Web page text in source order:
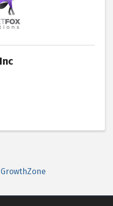
GrowthZone